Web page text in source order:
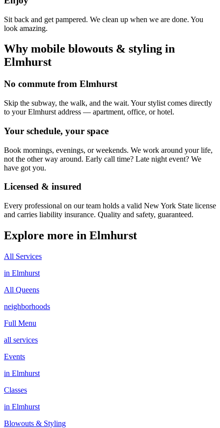
Sit back and get pampered. We clean up when we are done. You
look amazing.
Why mobile blowouts & styling in
Elmhurst
No commute from Elmhurst
Skip the subway, the walk, and the wait. Your stylist comes directly
to your Elmhurst address — apartment, office, or hotel.
Your schedule, your space
Book mornings, evenings, or weekends. We work around your life,
not the other way around. Early call time? Late night event? We
have got you.
Licensed & insured
Every professional on our team holds a valid New York State license
and carries liability insurance. Quality and safety, guaranteed.
Explore more in Elmhurst
All Services
in Elmhurst
All Queens
neighborhoods
Full Menu
all services
Events
in Elmhurst
Classes
in Elmhurst
Blowouts & Styling